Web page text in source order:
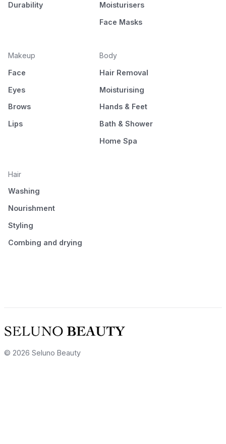
Durability
Moisturisers
Face Masks
Makeup
Face
Eyes
Brows
Lips
Body
Hair Removal
Moisturising
Hands & Feet
Bath & Shower
Home Spa
Hair
Washing
Nourishment
Styling
Combing and drying
© 2026 Seluno Beauty